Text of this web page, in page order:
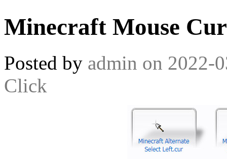
Minecraft Mouse
Posted by admin on 2022-
Click